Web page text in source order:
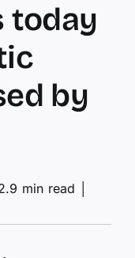
today
by
min read